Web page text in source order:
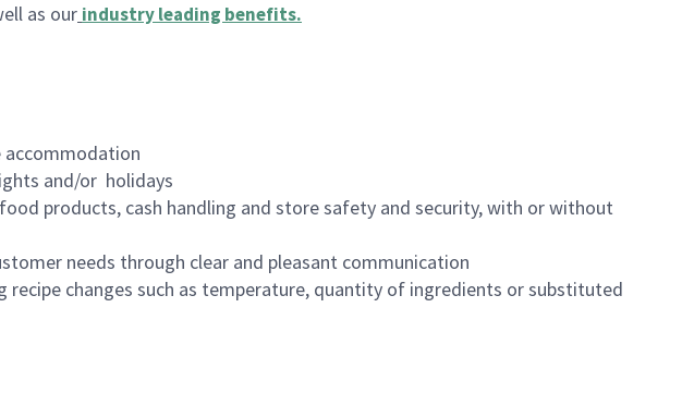
as our industry leading benefits.
accommodation
and/or holidays
products, cash handling and store safety and security, with or without
needs through clear and pleasant communication
changes such as temperature, quantity of ingredients or substituted